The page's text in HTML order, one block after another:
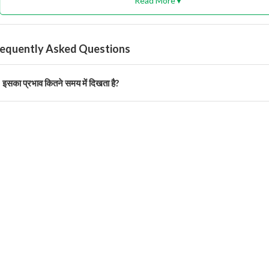
Asked Questions
इसका प्रभाव कितने समय में दिखता है?